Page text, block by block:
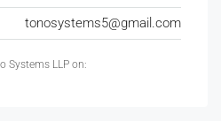
tonosystems5@gmail.com
Systems LLP on: